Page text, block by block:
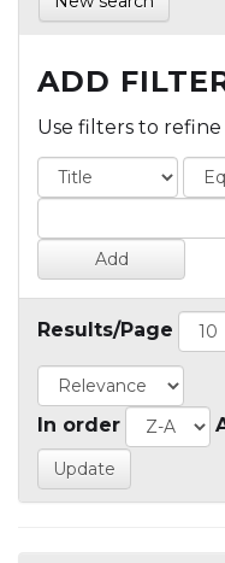
ADD
Use filters to
Results/Page
In order